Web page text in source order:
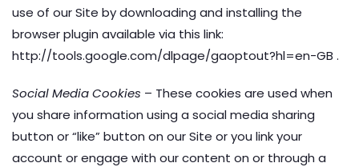
use of our Site by downloading and installing the
browser plugin available via this link:
http://tools.google.com/dlpage/gaoptout?hl=en-GB .
Social Media Cookies – These cookies are used when
you share information using a social media sharing
button or “like” button on our Site or you link your
account or engage with our content on or through a